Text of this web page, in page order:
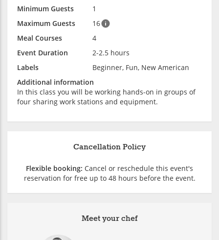
Minimum Guests
1
Maximum Guests
16
Meal Courses
4
Event Duration
2-2.5 hours
Labels
Beginner, Fun, New American
Additional information
In this class you will be working hands-on in groups of
four sharing work stations and equipment.
Meet your chef
Cancellation Policy
Flexible booking: Cancel or reschedule this event's
reservation for free up to 48 hours before the event.